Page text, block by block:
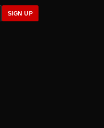
SIGN UP